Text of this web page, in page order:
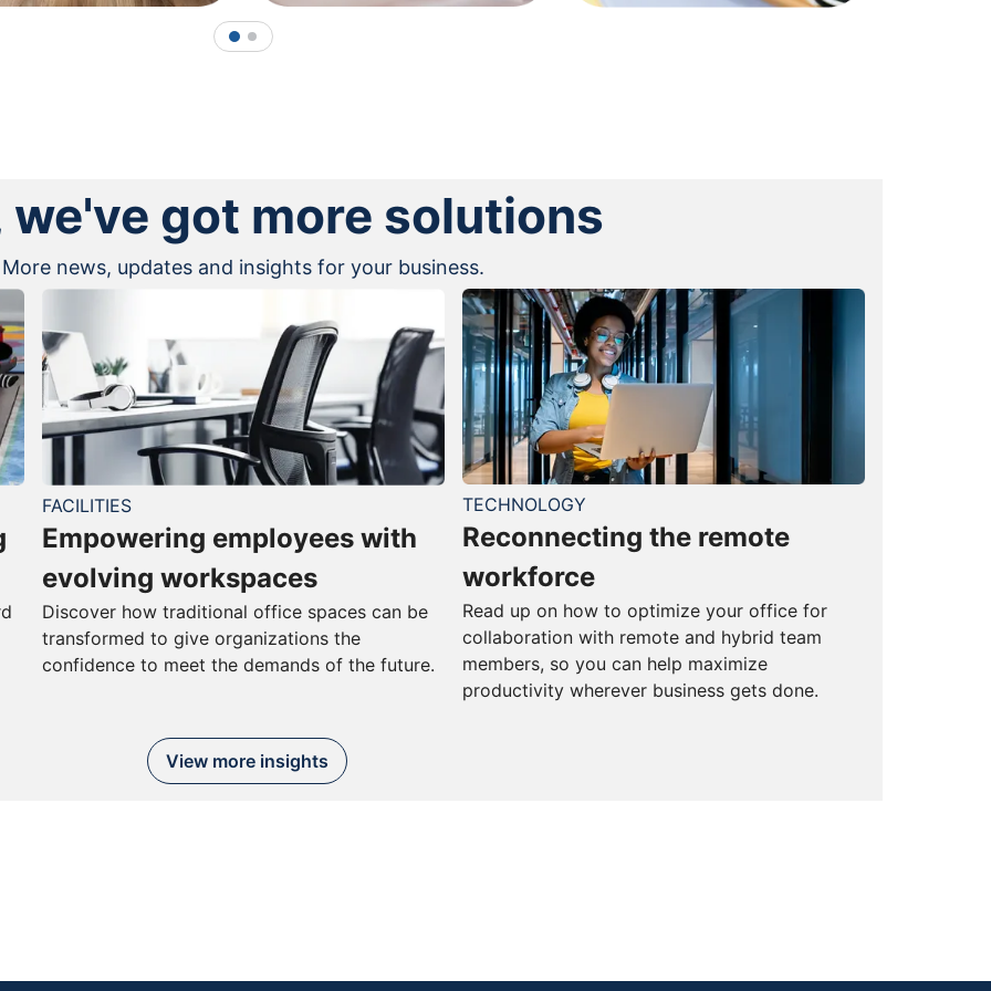
1 2
we've got more solutions
More news, updates and insights for your business.
FACILITIES
Empowering employees with
evolving workspaces
Discover how traditional office spaces can be
transformed to give organizations the
confidence to meet the demands of the future.
TECHNOLOGY
Reconnecting the remote
workforce
Read up on how to optimize your office for
collaboration with remote and hybrid team
members, so you can help maximize
productivity wherever business gets done.
View more insights